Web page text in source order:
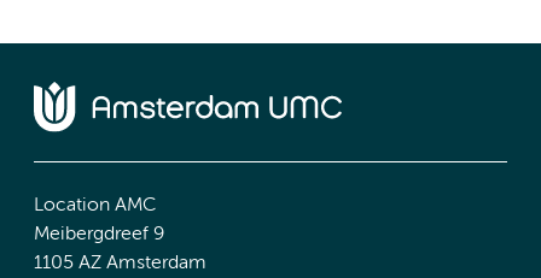
Location AMC
Meibergdreef 9
1105 AZ Amsterdam